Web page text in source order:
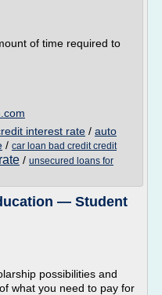
of time required to
interest rate / auto
/ car loan bad credit credit
/ unsecured loans for
— Student
possibilities and
what you need to pay for